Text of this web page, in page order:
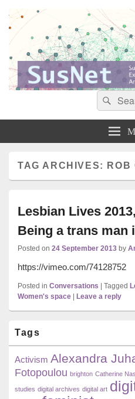
Sustaining networked knowledge:
Search
for:
TAG ARCHIVES: ROB
Lesbian Lives
Being a trans man
Posted on 24 September 2013 by
https://vimeo.com/74128752
Posted in Conversations Tagged
Women's space
Leave a reply
Sidebar
Widget
Area
Tags
Activism Alexandra
Fotopoulou brighton Catherine
studies digital archives digital art